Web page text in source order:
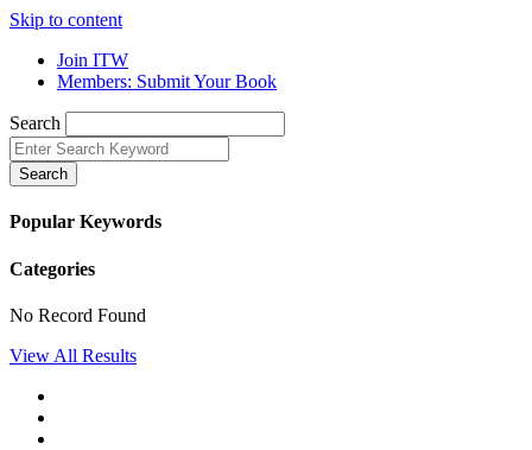
Skip to content
Join ITW
Members: Submit Your Book
Search
Search
Popular Keywords
Categories
No Record Found
View All Results